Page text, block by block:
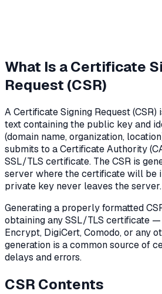
What Is a Certificate
Request (CSR)
A Certificate Signing Request
text containing the public key and
(domain name, organization,
submits to a Certificate Authority
SSL/TLS certificate. The CSR is
server where the certificate will be
private key never leaves the server.
Generating a properly formatted
obtaining any SSL/TLS certificate
Encrypt, DigiCert, Comodo, or any
generation is a common source of
delays and errors.
CSR Contents